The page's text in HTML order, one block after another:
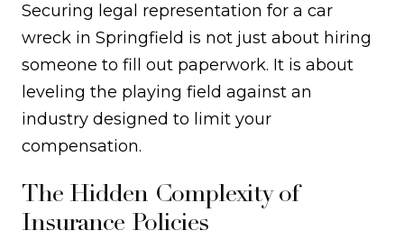
Securing legal representation for a car
wreck in Springfield is not just about hiring
someone to fill out paperwork. It is about
leveling the playing field against an
industry designed to limit your
compensation.
The Hidden Complexity of
Insurance Policies